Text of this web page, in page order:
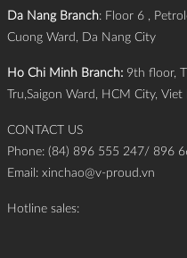
Da Nang Branch: Floor 6 ,
Cuong Ward, Da Nang City
Ho Chi Minh Branch: 9th floor,
Tru,Saigon Ward, HCM City, Viet
CONTACT US
Phone: (84) 896 555 247/ 896
Email: xinchao@v-proud.vn
Hotline sales: